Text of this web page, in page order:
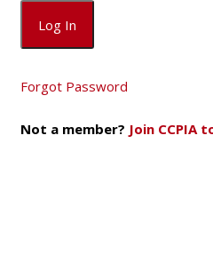
Forgot Password
Not a member? Join CCPIA